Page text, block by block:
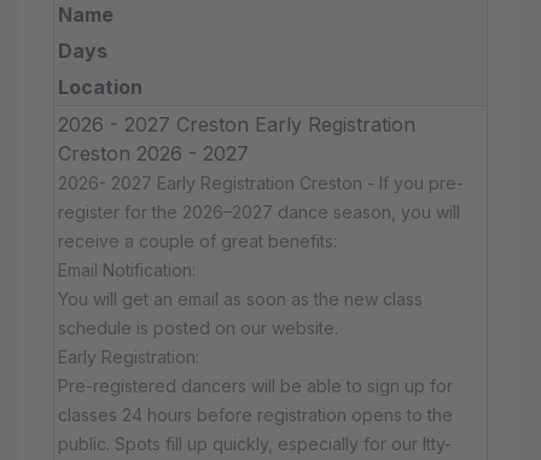
Name
Days
Location
2026 - 2027 Creston Early Registration
Creston 2026 - 2027
2026- 2027 Early Registration Creston - If you pre-
register for the 2026–2027 dance season, you will
receive a couple of great benefits:
Email Notification:
You will get an email as soon as the new class
schedule is posted on our website.
Early Registration:
Pre-registered dancers will be able to sign up for
classes 24 hours before registration opens to the
public. Spots fill up quickly, especially for our Itty-